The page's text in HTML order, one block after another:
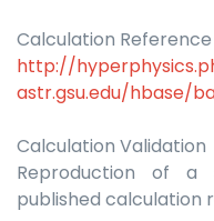
Calculation Reference
http://
astr.gsu.edu/hbase/
Calculation Validation
Reproduction of a
published calculation